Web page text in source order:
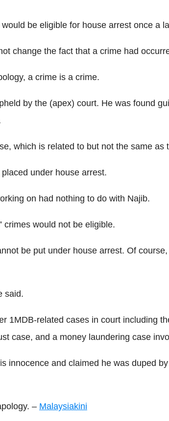
be eligible for house arrest once a
change the fact that a crime had
a crime is a crime.
by the (apex) court. He was found
which is related to but not the same
under house arrest.
on had nothing to do with Najib.
crimes would not be eligible.
be put under house arrest. Of
said.
1MDB-related cases in court including
case, and a money laundering case
innocence and claimed he was duped
– Malaysiakini